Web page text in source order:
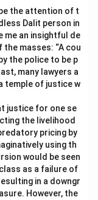
the attention of t
Dalit person in
me an insightful de
masses: “A cou
the police to be p
many lawyers a
temple of justice w
justice for one se
the livelihood
pricing by
using th
would be seen
as a failure of
in a downgr
However, the